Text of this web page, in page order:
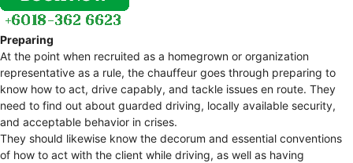
Preparing
At the point when recruited as a homegrown or organization
representative as a rule, the chauffeur goes through preparing to
know how to act, drive capably, and tackle issues en route. They
need to find out about guarded driving, locally available security,
and acceptable behavior in crises.
They should likewise know the decorum and essential conventions
of how to act with the client while driving, as well as having